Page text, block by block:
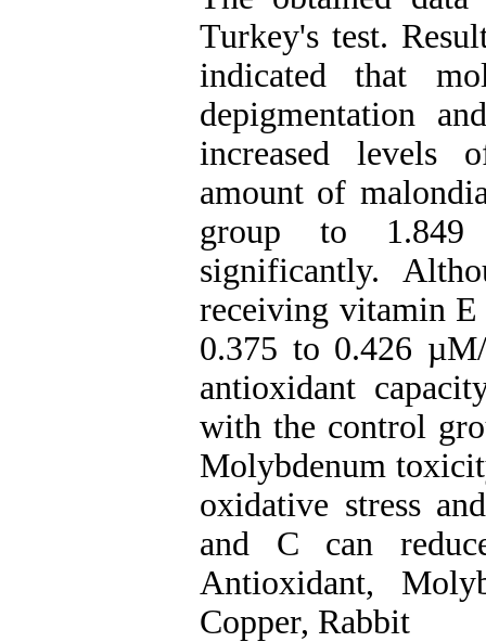
Turkey's test.
indicated that
depigmentation
increased levels
amount of
group to 1.849
significantly.
receiving vitamin E
0.375 to 0.426
antioxidant
with the control
Molybdenum
oxidative stress
and C can
Antioxidant,
Copper, Rabbit